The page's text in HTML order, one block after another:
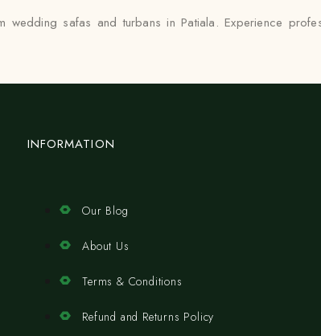
wedding safas and turbans in Patiala. Experience
INFORMATION
Our Blog
About Us
Terms & Conditions
Refund and Returns Policy